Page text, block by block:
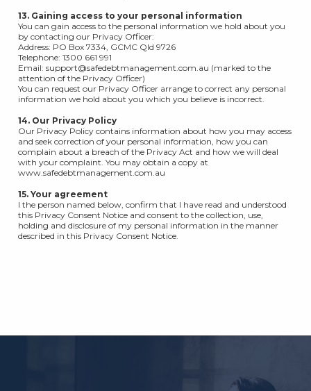
13. Gaining access to your personal information
You can gain access to the personal information we hold about you
by contacting our Privacy Officer:
Address: PO Box 7334, GCMC Qld 9726
Telephone: 1300 661 991
Email: support@safedebtmanagement.com.au (marked to the
attention of the Privacy Officer)
You can request our Privacy Officer arrange to correct any personal
information we hold about you which you believe is incorrect.
14. Our Privacy Policy
Our Privacy Policy contains information about how you may access
and seek correction of your personal information, how you can
complain about a breach of the Privacy Act and how we will deal
with your complaint. You may obtain a copy at
www.safedebtmanagement.com.au
15. Your agreement
I the person named below, confirm that I have read and understood
this Privacy Consent Notice and consent to the collection, use,
holding and disclosure of my personal information in the manner
described in this Privacy Consent Notice.